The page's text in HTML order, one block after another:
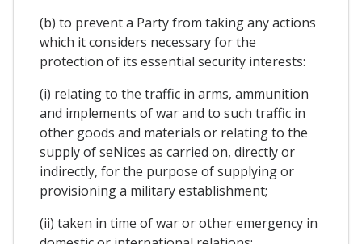
(b) to prevent a Party from taking any actions
which it considers necessary for the
protection of its essential security interests:
(i) relating to the traffic in arms, ammunition
and implements of war and to such traffic in
other goods and materials or relating to the
supply of seNices as carried on, directly or
indirectly, for the purpose of supplying or
provisioning a military establishment;
(ii) taken in time of war or other emergency in